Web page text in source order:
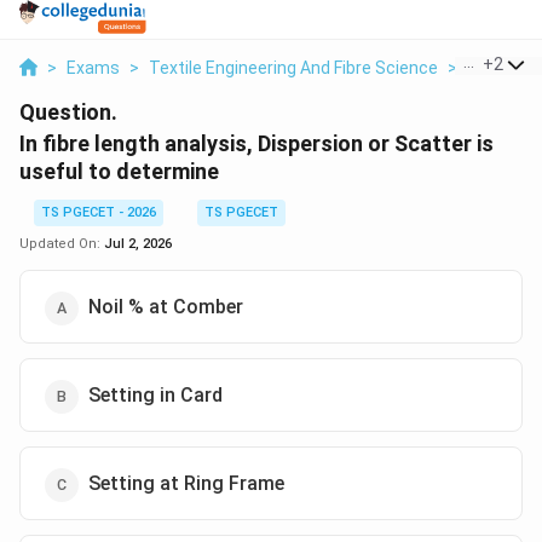
> Exams > Textile Engineering And Fibre Science > Textile
+2
Question.
In fibre length analysis, Dispersion or Scatter is
useful to determine
TS PGECET - 2026
TS PGECET
Updated On: Jul 2, 2026
Noil % at Comber
Setting in Card
Setting at Ring Frame